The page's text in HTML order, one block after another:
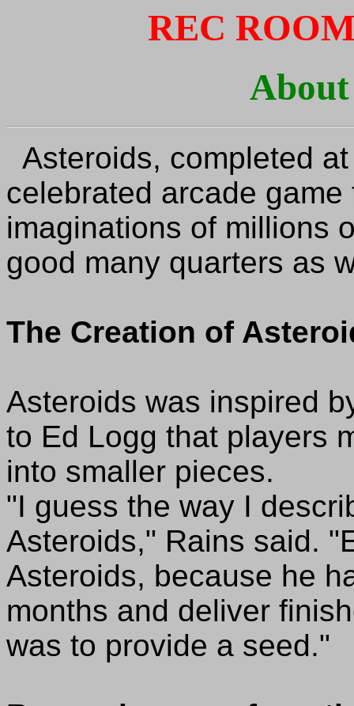
REC
Asteroids, completed
celebrated arcade
imaginations of millions
good many quarters as
The Creation of
Asteroids was inspired
to Ed Logg that players
into smaller pieces.
"I guess the way I
Asteroids," Rains said.
Asteroids, because he
months and deliver
was to provide a seed."